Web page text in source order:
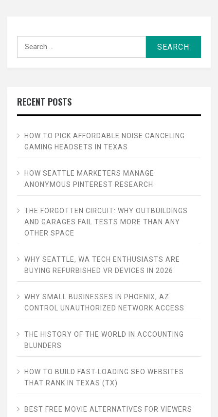
RECENT POSTS
HOW TO PICK AFFORDABLE NOISE CANCELING
GAMING HEADSETS IN TEXAS
HOW SEATTLE MARKETERS MANAGE
ANONYMOUS PINTEREST RESEARCH
THE FORGOTTEN CIRCUIT: WHY OUTBUILDINGS
AND GARAGES FAIL TESTS MORE THAN ANY
OTHER SPACE
WHY SEATTLE, WA TECH ENTHUSIASTS ARE
BUYING REFURBISHED VR DEVICES IN 2026
WHY SMALL BUSINESSES IN PHOENIX, AZ
CONTROL UNAUTHORIZED NETWORK ACCESS
THE HISTORY OF THE WORLD IN ACCOUNTING
BLUNDERS
HOW TO BUILD FAST-LOADING SEO WEBSITES
THAT RANK IN TEXAS (TX)
BEST FREE MOVIE ALTERNATIVES FOR VIEWERS